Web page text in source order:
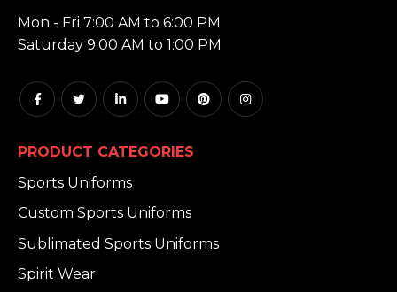
Mon - Fri 7:00 AM to 6:00 PM
Saturday 9:00 AM to 1:00 PM
PRODUCT CATEGORIES
Sports Uniforms
Custom Sports Uniforms
Sublimated Sports Uniforms
Spirit Wear